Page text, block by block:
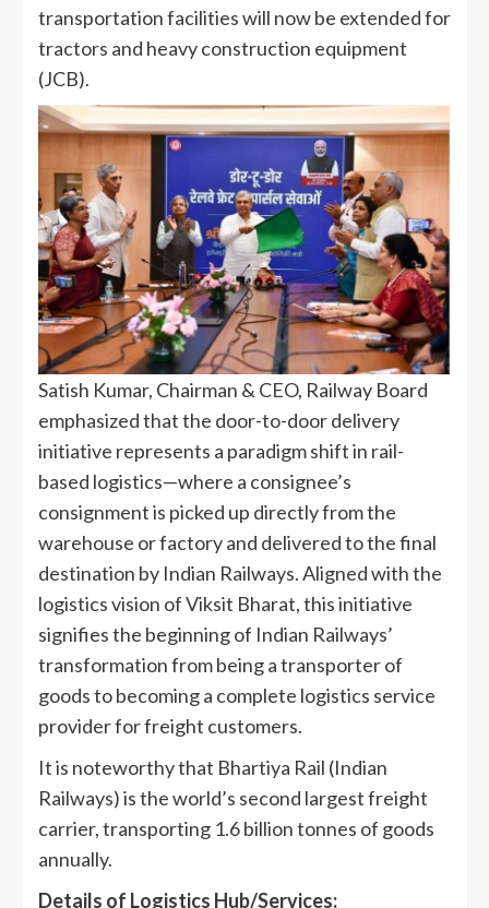
transportation facilities will now be extended for
tractors and heavy construction equipment
(JCB).
Satish Kumar, Chairman & CEO, Railway Board
emphasized that the door-to-door delivery
initiative represents a paradigm shift in rail-
based logistics—where a consignee’s
consignment is picked up directly from the
warehouse or factory and delivered to the final
destination by Indian Railways. Aligned with the
logistics vision of Viksit Bharat, this initiative
signifies the beginning of Indian Railways’
transformation from being a transporter of
goods to becoming a complete logistics service
provider for freight customers.
It is noteworthy that Bhartiya Rail (Indian
Railways) is the world’s second largest freight
carrier, transporting 1.6 billion tonnes of goods
annually.
Details of Logistics Hub/Services: